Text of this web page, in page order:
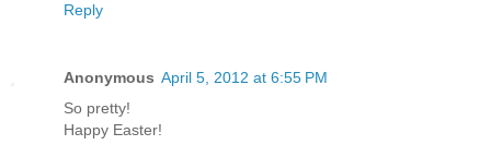
Reply
Anonymous April 5, 2012 at 6:55 PM
So pretty!
Happy Easter!